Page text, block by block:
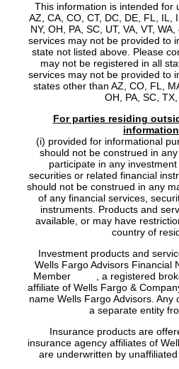
This information is intended for
AZ, CA, CO, CT, DC, DE, FL, IL,
NY, OH, PA, SC, UT, VA, VT,
services may not be provided to
state not listed above. Please
may not be registered in all
services may not be provided to
states other than AZ, CO, FL,
OH, PA, SC, TX,
For parties residing
(i) provided for informational
should not be construed in
participate in any
securities or related financial
should not be construed in any
of any financial services,
instruments. Products and
available, or may have
country of
Investment products and
Wells Fargo Advisors Financial
Member
, a registered
affiliate of Wells Fargo &
name Wells Fargo Advisors.
a separate entity
Insurance products are
insurance agency affiliates of
are underwritten by